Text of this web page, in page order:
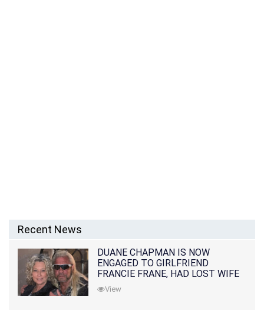
Recent News
DUANE CHAPMAN IS NOW
ENGAGED TO GIRLFRIEND
FRANCIE FRANE, HAD LOST WIFE
10 MONTHS EARLIER
View